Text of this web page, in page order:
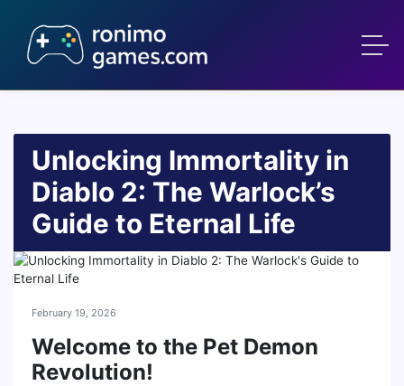
Unlocking Immortality in
Diablo 2: The Warlock’s
Guide to Eternal Life
February 19, 2026
Welcome to the Pet Demon
Revolution!